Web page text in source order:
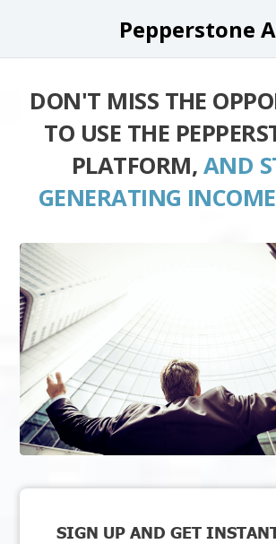
Pepperstone
DON'T MISS THE
TO USE THE
PLATFORM, AND
GENERATING
SIGN UP AND GET